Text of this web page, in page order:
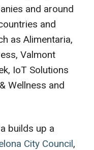
and around
and
as Alimentaria,
Valmont
IoT Solutions
Wellness and
builds up a
City Council,